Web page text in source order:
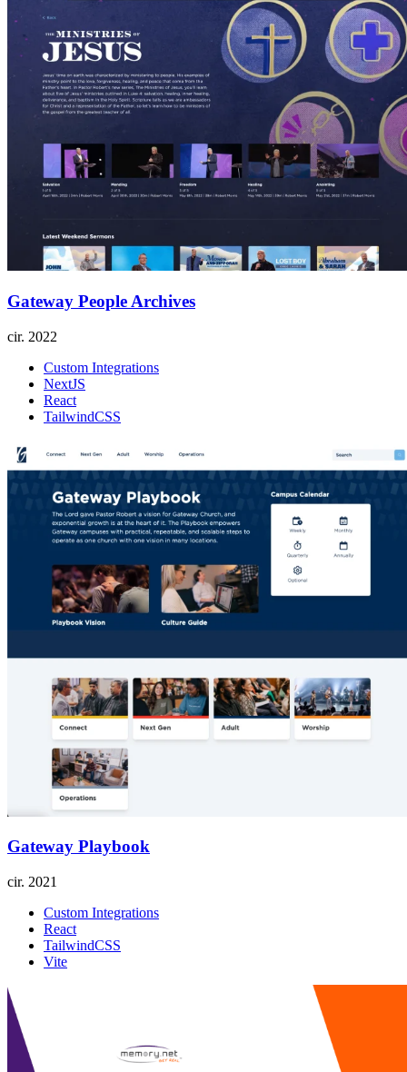
Gateway People Archives
cir. 2022
Custom Integrations
NextJS
React
TailwindCSS
Gateway Playbook
cir. 2021
Custom Integrations
React
TailwindCSS
Vite